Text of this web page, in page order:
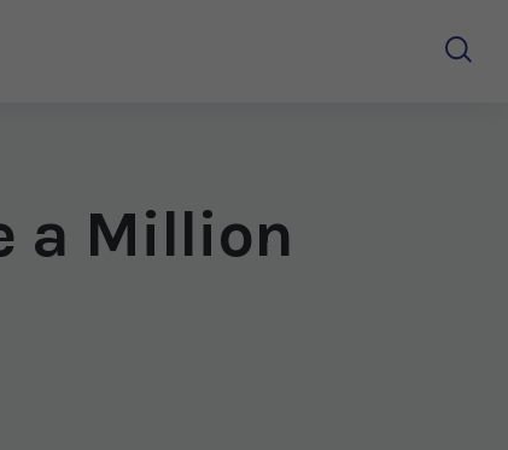
a Million